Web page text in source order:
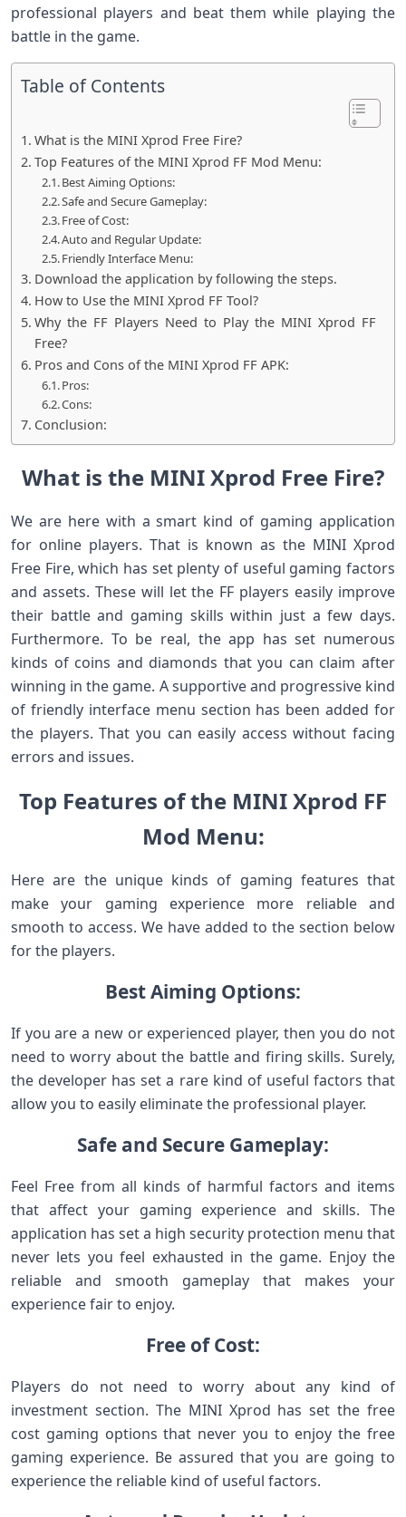
professional players and beat them while playing the
battle in the game.
Table of Contents
What is the MINI Xprod Free Fire?
Top Features of the MINI Xprod FF Mod Menu:
Best Aiming Options:
Safe and Secure Gameplay:
Free of Cost:
Auto and Regular Update:
Friendly Interface Menu:
Download the application by following the steps.
How to Use the MINI Xprod FF Tool?
Why the FF Players Need to Play the MINI Xprod FF
Free?
Pros and Cons of the MINI Xprod FF APK:
Pros:
Cons:
Conclusion:
What is the MINI Xprod Free Fire?
We are here with a smart kind of gaming application
for online players. That is known as the MINI Xprod
Free Fire, which has set plenty of useful gaming factors
and assets. These will let the FF players easily improve
their battle and gaming skills within just a few days.
Furthermore. To be real, the app has set numerous
kinds of coins and diamonds that you can claim after
winning in the game. A supportive and progressive kind
of friendly interface menu section has been added for
the players. That you can easily access without facing
errors and issues.
Top Features of the MINI Xprod FF
Mod Menu:
Here are the unique kinds of gaming features that
make your gaming experience more reliable and
smooth to access. We have added to the section below
for the players.
Best Aiming Options:
If you are a new or experienced player, then you do not
need to worry about the battle and firing skills. Surely,
the developer has set a rare kind of useful factors that
allow you to easily eliminate the professional player.
Safe and Secure Gameplay:
Feel Free from all kinds of harmful factors and items
that affect your gaming experience and skills. The
application has set a high security protection menu that
never lets you feel exhausted in the game. Enjoy the
reliable and smooth gameplay that makes your
experience fair to enjoy.
Free of Cost:
Players do not need to worry about any kind of
investment section. The MINI Xprod has set the free
cost gaming options that never you to enjoy the free
gaming experience. Be assured that you are going to
experience the reliable kind of useful factors.